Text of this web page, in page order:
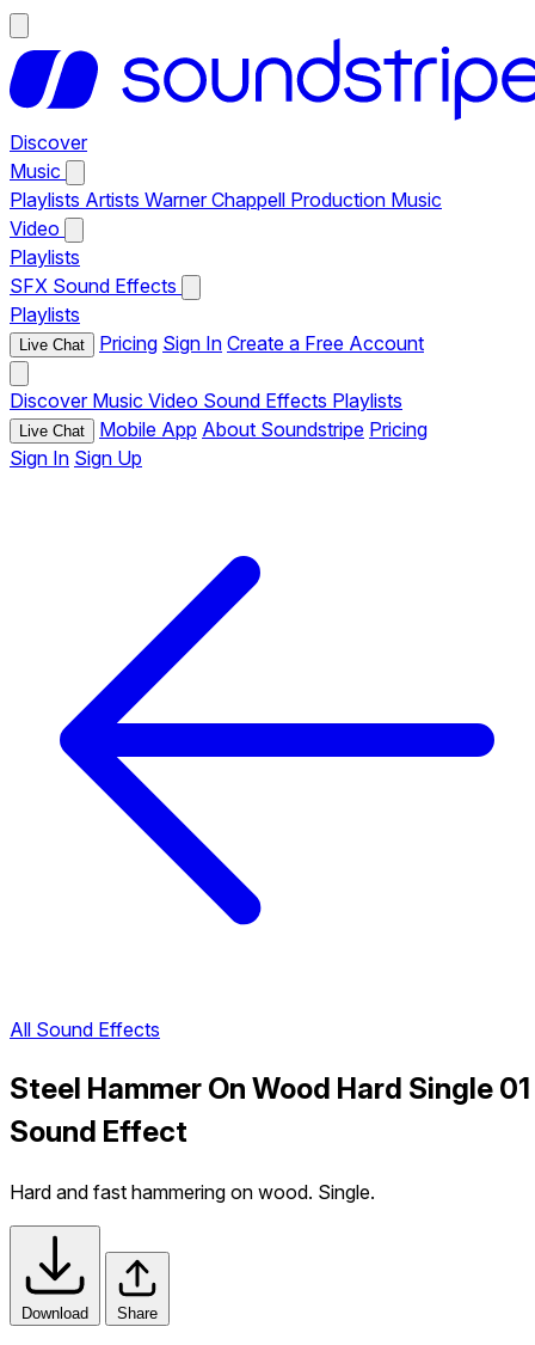
Discover
Music
Playlists Artists Warner Chappell Production Music
Video
Playlists
SFX Sound Effects
Playlists
Live Chat Pricing Sign In Create a Free Account
Discover Music Video Sound Effects Playlists
Live Chat Mobile App About Soundstripe Pricing
Sign In Sign Up
All Sound Effects
Steel Hammer On Wood Hard Single 01
Sound Effect
Hard and fast hammering on wood. Single.
Download Share